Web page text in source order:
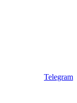
Telegram